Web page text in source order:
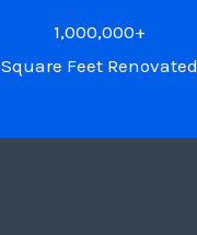
1,000,000+
Square Feet Renovated